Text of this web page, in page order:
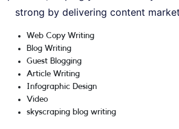
strong by delivering content
Web Copy Writing
Blog Writing
Guest Blogging
Article Writing
Infographic Design
Video
skyscraping blog writing